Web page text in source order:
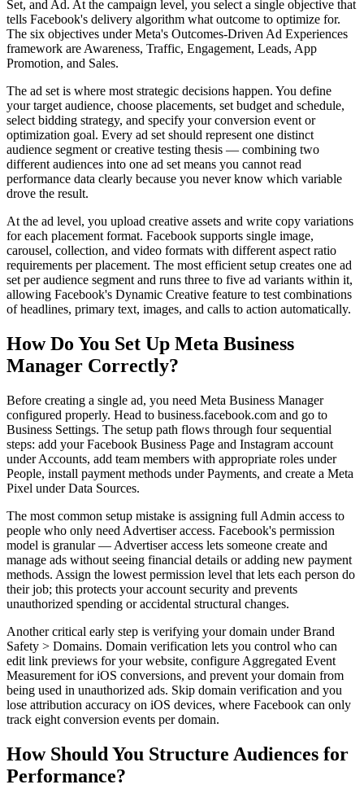
Set, and Ad. At the campaign level, you select a single objective that
tells Facebook's delivery algorithm what outcome to optimize for.
The six objectives under Meta's Outcomes-Driven Ad Experiences
framework are Awareness, Traffic, Engagement, Leads, App
Promotion, and Sales.
The ad set is where most strategic decisions happen. You define
your target audience, choose placements, set budget and schedule,
select bidding strategy, and specify your conversion event or
optimization goal. Every ad set should represent one distinct
audience segment or creative testing thesis — combining two
different audiences into one ad set means you cannot read
performance data clearly because you never know which variable
drove the result.
At the ad level, you upload creative assets and write copy variations
for each placement format. Facebook supports single image,
carousel, collection, and video formats with different aspect ratio
requirements per placement. The most efficient setup creates one ad
set per audience segment and runs three to five ad variants within it,
allowing Facebook's Dynamic Creative feature to test combinations
of headlines, primary text, images, and calls to action automatically.
How Do You Set Up Meta Business
Manager Correctly?
Before creating a single ad, you need Meta Business Manager
configured properly. Head to business.facebook.com and go to
Business Settings. The setup path flows through four sequential
steps: add your Facebook Business Page and Instagram account
under Accounts, add team members with appropriate roles under
People, install payment methods under Payments, and create a Meta
Pixel under Data Sources.
The most common setup mistake is assigning full Admin access to
people who only need Advertiser access. Facebook's permission
model is granular — Advertiser access lets someone create and
manage ads without seeing financial details or adding new payment
methods. Assign the lowest permission level that lets each person do
their job; this protects your account security and prevents
unauthorized spending or accidental structural changes.
Another critical early step is verifying your domain under Brand
Safety > Domains. Domain verification lets you control who can
edit link previews for your website, configure Aggregated Event
Measurement for iOS conversions, and prevent your domain from
being used in unauthorized ads. Skip domain verification and you
lose attribution accuracy on iOS devices, where Facebook can only
track eight conversion events per domain.
How Should You Structure Audiences for
Performance?